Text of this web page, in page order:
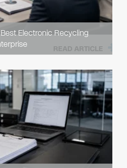
Electronic Recycling
READ ARTICLE